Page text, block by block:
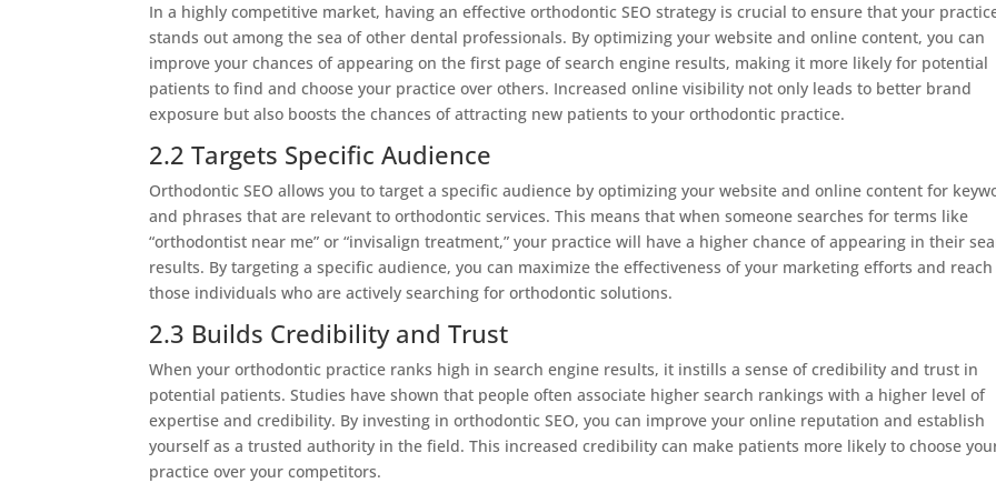
In a highly competitive market, having an effective orthodontic SEO strategy is crucial to ensure that your
stands out among the sea of other dental professionals. By optimizing your website and online content, you can
improve your chances of appearing on the first page of search engine results, making it more likely for potential
patients to find and choose your practice over others. Increased online visibility not only leads to better brand
exposure but also boosts the chances of attracting new patients to your orthodontic practice.
2.2 Targets Specific Audience
Orthodontic SEO allows you to target a specific audience by optimizing your website and online content for
and phrases that are relevant to orthodontic services. This means that when someone searches for terms like
“orthodontist near me” or “invisalign treatment,” your practice will have a higher chance of appearing in their
results. By targeting a specific audience, you can maximize the effectiveness of your marketing efforts and reach
those individuals who are actively searching for orthodontic solutions.
2.3 Builds Credibility and Trust
When your orthodontic practice ranks high in search engine results, it instills a sense of credibility and trust in
potential patients. Studies have shown that people often associate higher search rankings with a higher level of
expertise and credibility. By investing in orthodontic SEO, you can improve your online reputation and establish
yourself as a trusted authority in the field. This increased credibility can make patients more likely to choose
practice over your competitors.